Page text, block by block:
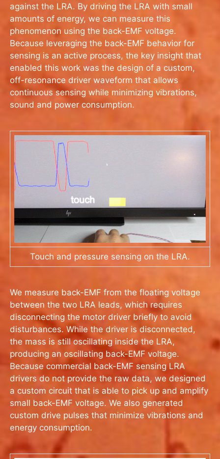
against the LRA. By driving the LRA with small
amounts of energy, we can measure this
phenomenon using the back-EMF voltage.
Because leveraging the back-EMF behavior for
sensing is an active process, the key insight that
enabled this work was the design of a custom,
off-resonance driver waveform that allows
continuous sensing while minimizing vibrations,
sound and power consumption.
Touch and pressure sensing on the LRA.
We measure back-EMF from the floating voltage
between the two LRA leads, which requires
disconnecting the motor driver briefly to avoid
disturbances. While the driver is disconnected,
the mass is still oscillating inside the LRA,
producing an oscillating back-EMF voltage.
Because commercial back-EMF sensing LRA
drivers do not provide the raw data, we designed
a custom circuit that is able to pick up and amplify
small back-EMF voltage. We also generated
custom drive pulses that minimize vibrations and
energy consumption.